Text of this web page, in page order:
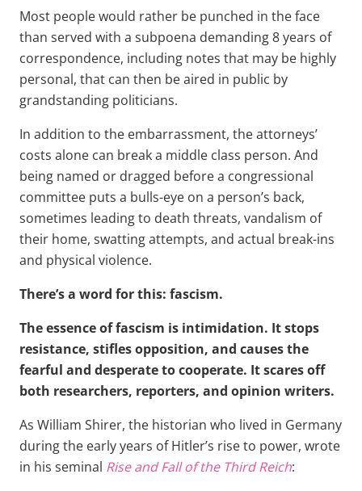
Most people would rather be punched in the face
than served with a subpoena demanding 8 years of
correspondence, including notes that may be highly
personal, that can then be aired in public by
grandstanding politicians.
In addition to the embarrassment, the attorneys’
costs alone can break a middle class person. And
being named or dragged before a congressional
committee puts a bulls-eye on a person’s back,
sometimes leading to death threats, vandalism of
their home, swatting attempts, and actual break-ins
and physical violence.
There’s a word for this: fascism.
The essence of fascism is intimidation. It stops
resistance, stifles opposition, and causes the
fearful and desperate to cooperate. It scares off
both researchers, reporters, and opinion writers.
As William Shirer, the historian who lived in Germany
during the early years of Hitler’s rise to power, wrote
in his seminal Rise and Fall of the Third Reich: